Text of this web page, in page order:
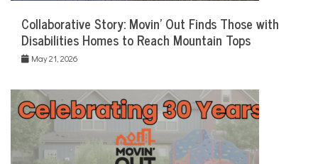
Collaborative Story: Movin’ Out Finds Those with
Disabilities Homes to Reach Mountain Tops
May 21, 2026